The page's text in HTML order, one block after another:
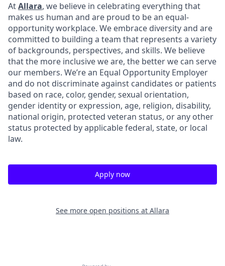
AtAllara, we believe in celebrating everything that
makes us human and are proud to be an equal-
opportunity workplace. We embrace diversity and are
committed to building a team that represents a variety
of backgrounds, perspectives, and skills. We believe
that the more inclusive we are, the better we can serve
our members. We’re an Equal Opportunity Employer
and do not discriminate against candidates or patients
based on race, color, gender, sexual orientation,
gender identity or expression, age, religion, disability,
national origin, protected veteran status, or any other
status protected by applicable federal, state, or local
law.
Apply now
See more open positions at Allara